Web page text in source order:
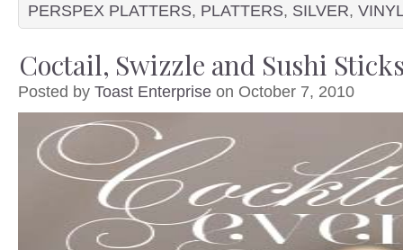
PERSPEX PLATTERS, PLATTERS, SILVER,
Coctail, Swizzle and Sushi
Posted by Toast Enterprise on October 7, 2010